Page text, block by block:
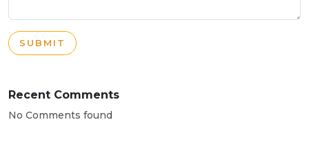
SUBMIT
Recent Comments
No Comments found